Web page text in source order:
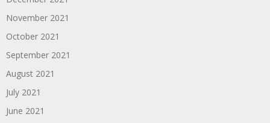
November 2021
October 2021
September 2021
August 2021
July 2021
June 2021